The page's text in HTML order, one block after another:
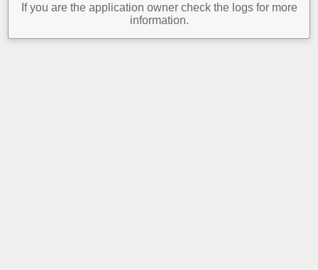
If you are the application owner check the logs for more
information.